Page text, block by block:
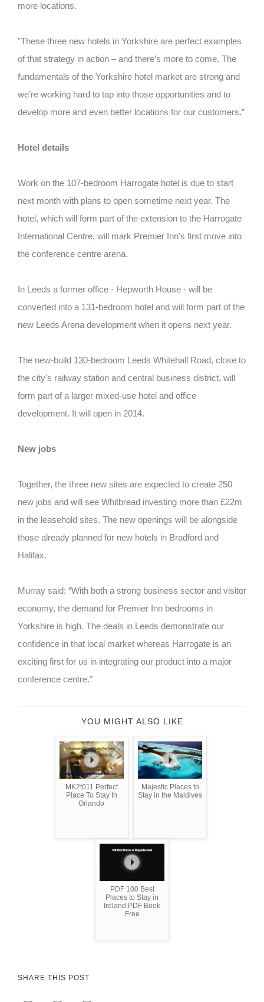
more locations.
"These three new hotels in Yorkshire are perfect examples
of that strategy in action – and there’s more to come. The
fundamentals of the Yorkshire hotel market are strong and
we’re working hard to tap into those opportunities and to
develop more and even better locations for our customers.”
Hotel details
Work on the 107-bedroom Harrogate hotel is due to start
next month with plans to open sometime next year. The
hotel, which will form part of the extension to the Harrogate
International Centre, will mark Premier Inn's first move into
the conference centre arena.
In Leeds a former office - Hepworth House - will be
converted into a 131-bedroom hotel and will form part of the
new Leeds Arena development when it opens next year.
The new-build 130-bedroom Leeds Whitehall Road, close to
the city's railway station and central business district, will
form part of a larger mixed-use hotel and office
development. It will open in 2014.
New jobs
Together, the three new sites are expected to create 250
new jobs and will see Whitbread investing more than £22m
in the leasehold sites. The new openings will be alongside
those already planned for new hotels in Bradford and
Halifax.
Murray said: “With both a strong business sector and visitor
economy, the demand for Premier Inn bedrooms in
Yorkshire is high. The deals in Leeds demonstrate our
confidence in that local market whereas Harrogate is an
exciting first for us in integrating our product into a major
conference centre."
YOU MIGHT ALSO LIKE
MK2t011 Perfect
Place To Stay In
Orlando
Majestic Places to
Stay in the Maldives
PDF 100 Best
Places to Stay in
Ireland PDF Book
Free
SHARE THIS POST